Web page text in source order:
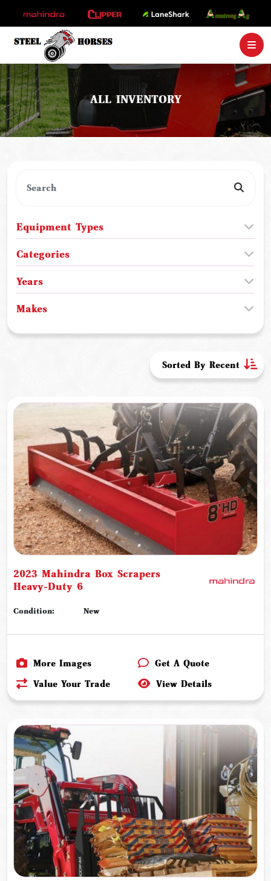
ALL INVENTORY
Equipment Types
Categories
Years
Makes
Sorted By Recent
2023 Mahindra Box Scrapers
Heavy-Duty 6
Condition: New
More Images
Get A Quote
Value Your Trade
View Details